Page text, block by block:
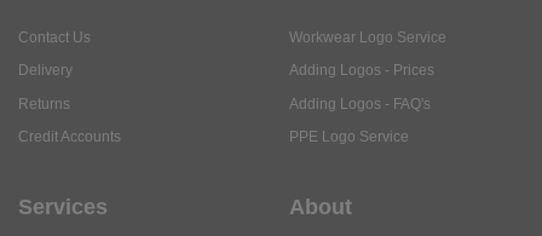
Contact Us
Delivery
Returns
Credit Accounts
Workwear Logo Service
Adding Logos - Prices
Adding Logos - FAQ's
PPE Logo Service
Services About